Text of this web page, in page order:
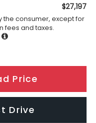
$27,197
the consumer, except for
fees and taxes.
Price
Drive